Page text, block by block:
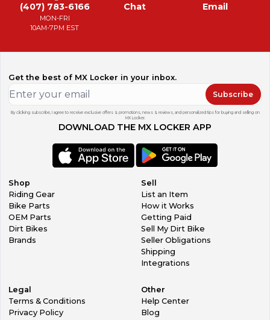
(407) 783-6166
MON-FRI
10AM-7PM EST
Chat Email
Get the best of MX Locker in your inbox.
Subscribe
By clicking subscribe, I agree to receive exclusive offers & promotions, news & reviews, and personalized tips for buying and selling on
MX Locker.
DOWNLOAD THE MX LOCKER APP
Shop
Riding Gear
Bike Parts
OEM Parts
Dirt Bikes
Brands
Sell
List an Item
How it Works
Getting Paid
Sell My Dirt Bike
Seller Obligations
Shipping
Integrations
Legal
Terms & Conditions
Privacy Policy
Other
Help Center
Blog